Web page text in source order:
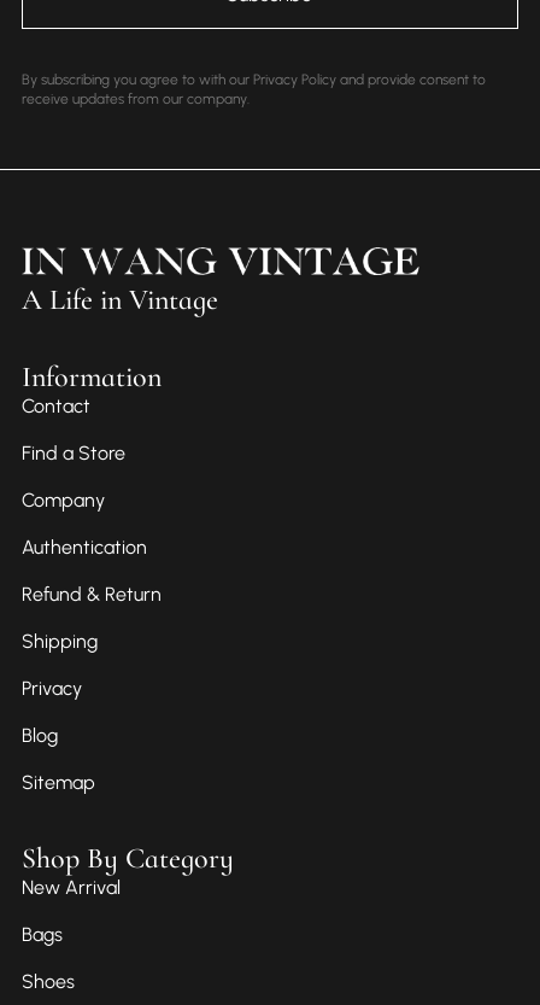
By subscribing you agree to with our Privacy Policy and provide consent to
receive updates from our company.
A Life in Vintage
Information
Contact
Find a Store
Company
Authentication
Refund & Return
Shipping
Privacy
Blog
Sitemap
Shop By Category
New Arrival
Bags
Shoes